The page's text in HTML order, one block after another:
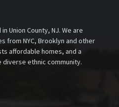
Union County, NJ. We are
from NYC, Brooklyn and other
affordable homes, and a
ethnic community.